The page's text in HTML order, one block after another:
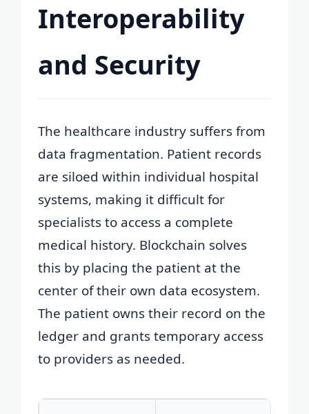
Interoperability
and Security
The healthcare industry suffers from
data fragmentation. Patient records
are siloed within individual hospital
systems, making it difficult for
specialists to access a complete
medical history. Blockchain solves
this by placing the patient at the
center of their own data ecosystem.
The patient owns their record on the
ledger and grants temporary access
to providers as needed.